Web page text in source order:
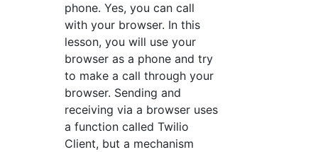
phone. Yes, you can call
with your browser. In this
lesson, you will use your
browser as a phone and try
to make a call through your
browser. Sending and
receiving via a browser uses
a function called Twilio
Client, but a mechanism